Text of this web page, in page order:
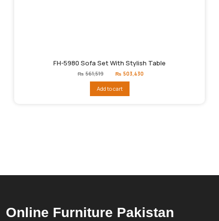
FH-5980 Sofa Set With Stylish Table
₨ 561,519
Original
price
₨561,519.
₨ 503,430
Add to cart
Online Furniture Pakistan